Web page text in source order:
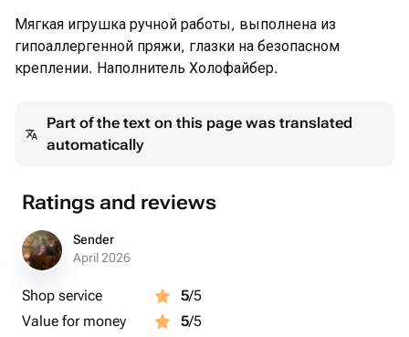
Мягкая игрушка ручной работы, выполнена из
гипоаллергенной пряжи, глазки на безопасном
креплении. Наполнитель Холофайбер.
Part of the text on this page was translated
automatically
Ratings and reviews
Sender
April 2026
Shop service 5/5
Value for money
5/5